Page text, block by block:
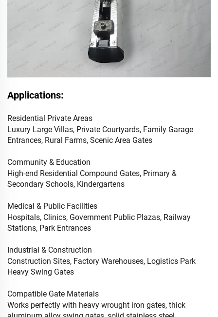
Applications:
Residential Private Areas
Luxury Large Villas, Private Courtyards, Family Garage
Entrances, Rural Farms, Scenic Area Gates
Community & Education
High-end Residential Compound Gates, Primary &
Secondary Schools, Kindergartens
Medical & Public Facilities
Hospitals, Clinics, Government Public Plazas, Railway
Stations, Park Entrances
Industrial & Construction
Construction Sites, Factory Warehouses, Logistics Park
Heavy Swing Gates
Compatible Gate Materials
Works perfectly with heavy wrought iron gates, thick